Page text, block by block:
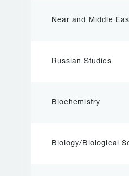
Near and Middle
Russian Studies
Biochemistry
Biology/Biological